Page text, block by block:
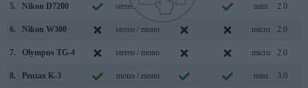
5. Nikon D7200 stereo / mono mini 2.0
6. Nikon W300 stereo / mono micro 2.0
7. Olympus TG-4 stereo / mono micro 2.0
8. Pentax K-3 mono / mono mini 3.0